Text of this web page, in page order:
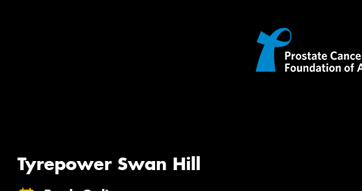
Tyrepower Swan Hill